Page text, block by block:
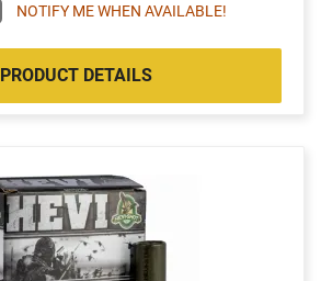
NOTIFY ME WHEN AVAILABLE!
PRODUCT DETAILS